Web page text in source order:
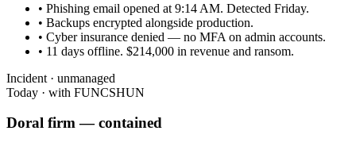
• Phishing email opened at 9:14 AM. Detected Friday.
• Backups encrypted alongside production.
• Cyber insurance denied — no MFA on admin accounts.
• 11 days offline. $214,000 in revenue and ransom.
Incident · unmanaged
Today · with FUNCSHUN
Doral firm — contained